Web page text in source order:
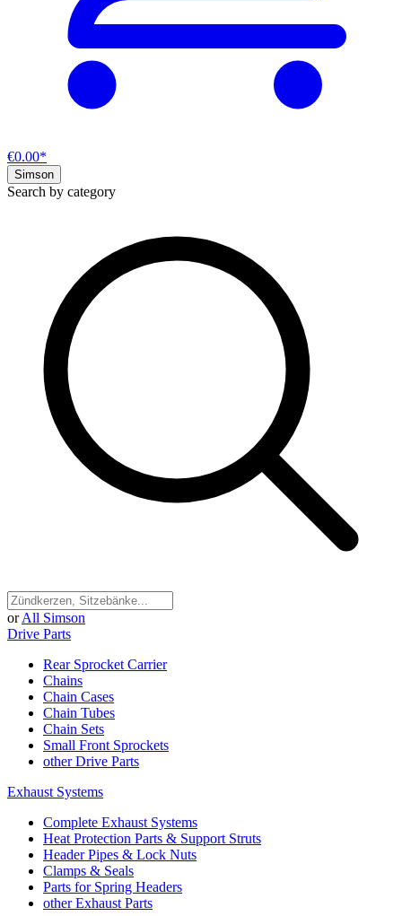
€0.00*
Simson
Search by category
or All Simson
Drive Parts
Rear Sprocket Carrier
Chains
Chain Cases
Chain Tubes
Chain Sets
Small Front Sprockets
other Drive Parts
Exhaust Systems
Complete Exhaust Systems
Heat Protection Parts & Support Struts
Header Pipes & Lock Nuts
Clamps & Seals
Parts for Spring Headers
other Exhaust Parts